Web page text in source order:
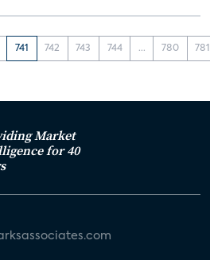
741 742 743 744 ... 780 781
Market
for 40